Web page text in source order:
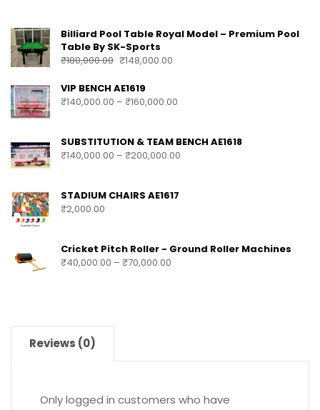
Billiard Pool Table Royal Model – Premium Pool
Table By SK-Sports
₹180,000.00 ₹148,000.00
VIP BENCH AE1619
₹140,000.00 – ₹160,000.00
SUBSTITUTION & TEAM BENCH AE1618
₹140,000.00 – ₹200,000.00
STADIUM CHAIRS AE1617
₹2,000.00
Cricket Pitch Roller - Ground Roller Machines
₹40,000.00 – ₹70,000.00
Reviews (0)
Only logged in customers who have